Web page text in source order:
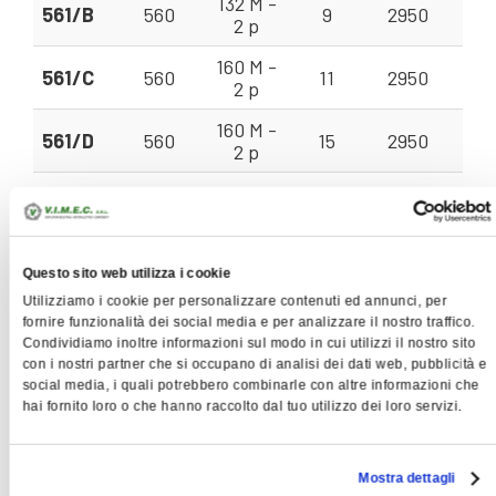
Questo sito web utilizza i cookie
Utilizziamo i cookie per personalizzare contenuti ed annunci, per
fornire funzionalità dei social media e per analizzare il nostro traffico.
Condividiamo inoltre informazioni sul modo in cui utilizzi il nostro sito
con i nostri partner che si occupano di analisi dei dati web, pubblicità e
social media, i quali potrebbero combinarle con altre informazioni che
hai fornito loro o che hanno raccolto dal tuo utilizzo dei loro servizi.
Mostra dettagli
561/B 560
2 p
9 2950
561/C 560
160 M -
2 p
11 2950
561/D 560
160 M -
2 p
15 2950
631/A 2950
631/B 630
631/C 630
160 L - 2
p
18,5 2950
711/A 710
180 M -
2 p
22 2950
200 L -